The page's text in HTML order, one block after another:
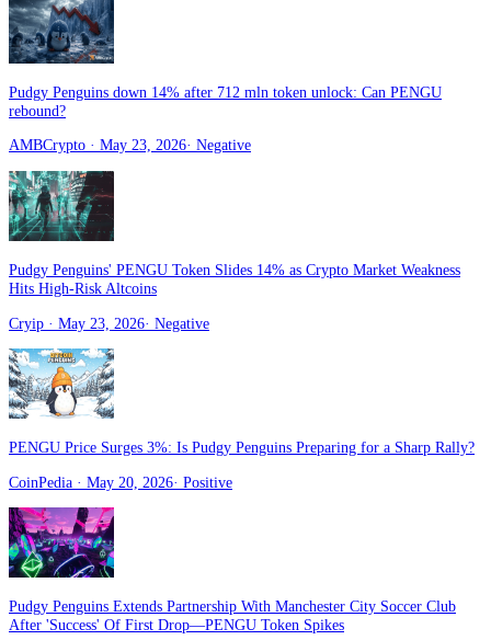
Pudgy Penguins down 14% after 712 mln token unlock: Can PENGU
rebound?
AMBCrypto · May 23, 2026· Negative
Pudgy Penguins' PENGU Token Slides 14% as Crypto Market Weakness
Hits High-Risk Altcoins
Cryip · May 23, 2026· Negative
PENGU Price Surges 3%: Is Pudgy Penguins Preparing for a Sharp Rally?
CoinPedia · May 20, 2026· Positive
Pudgy Penguins Extends Partnership With Manchester City Soccer Club
After 'Success' Of First Drop—PENGU Token Spikes